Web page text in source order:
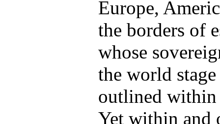
Europe,
the borders of
whose
the world
outlined within
Yet within and